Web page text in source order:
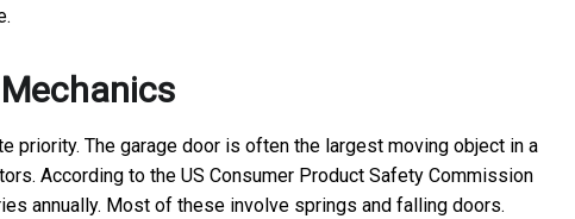
priority. The garage door is often the largest moving object in a
According to the US Consumer Product Safety Commission
annually. Most of these involve springs and falling doors.